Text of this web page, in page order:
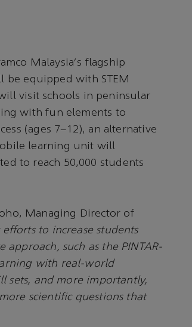
Malaysia's flagship
be equipped with STEM
visit schools in peninsular
with fun elements to
(ages 7–12), an alternative
learning unit will
to reach 50,000 students
Managing Director of
to increase students
approach, such as the PINTAR-
with real-world
sets, and more importantly,
scientific questions that